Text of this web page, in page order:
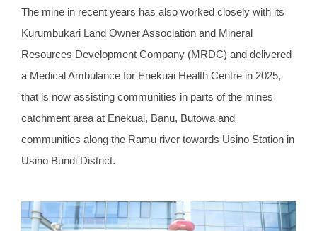
The mine in recent years has also worked closely with its
Kurumbukari Land Owner Association and Mineral
Resources Development Company (MRDC) and delivered
a Medical Ambulance for Enekuai Health Centre in 2025,
that is now assisting communities in parts of the mines
catchment area at Enekuai, Banu, Butowa and
communities along the Ramu river towards Usino Station in
Usino Bundi District.